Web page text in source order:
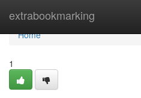
extrabookmarking
Home
Home
1